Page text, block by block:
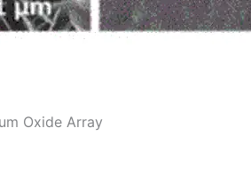
Oxide Array